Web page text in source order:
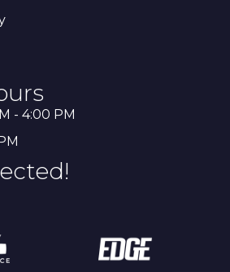
- 4:00 PM